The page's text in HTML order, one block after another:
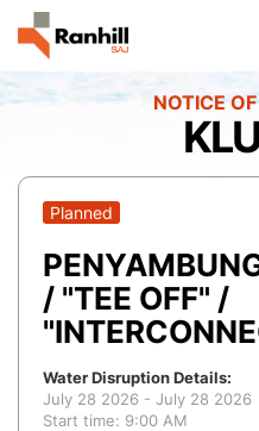
Planned
/ "TEE OFF" /
Water Disruption Details:
July 28 2026 - July 28 2026
Start time: 9:00 AM